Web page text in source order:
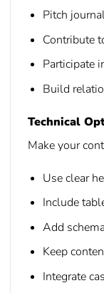
Pitch
Contribute
Participate
Build
Technical
Make your
Use clear
Include
Add
Keep
Integrate